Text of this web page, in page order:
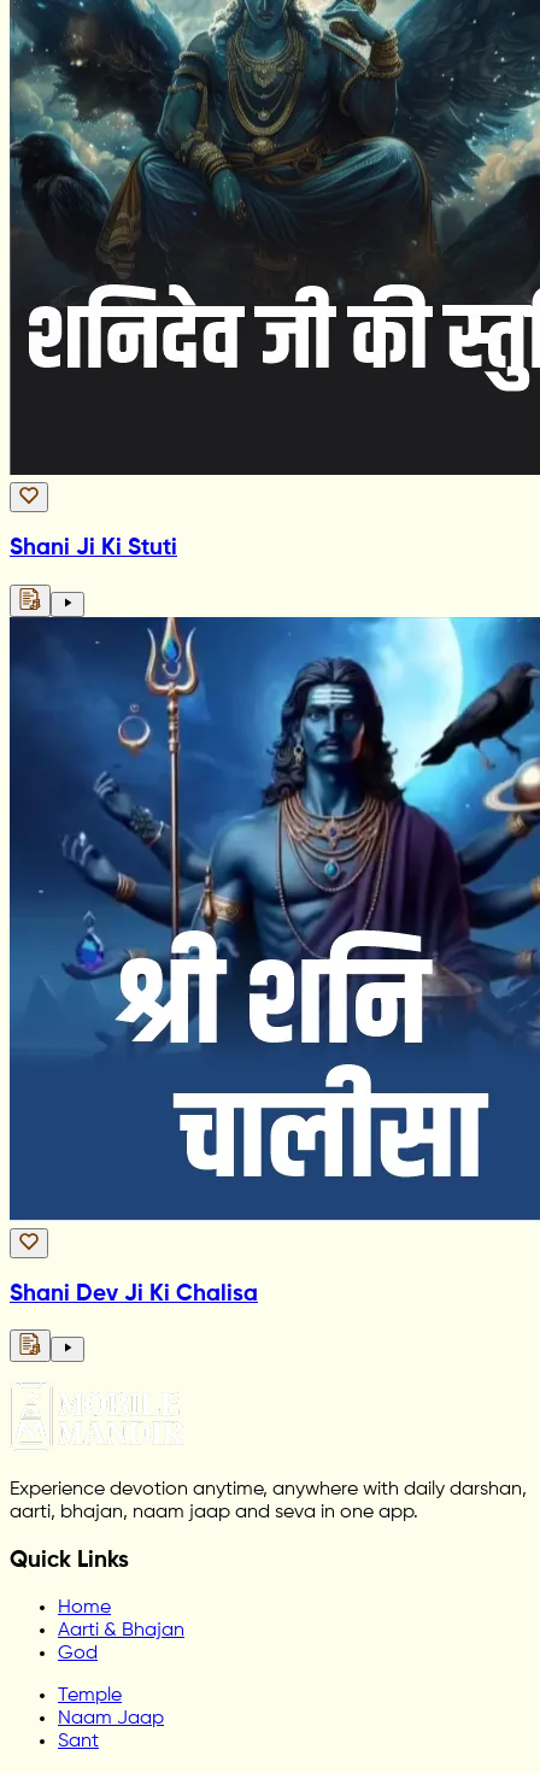
Shani Ji Ki Stuti
Shani Dev Ji Ki Chalisa
Experience devotion anytime, anywhere with daily darshan,
aarti, bhajan, naam jaap and seva in one app.
Quick Links
Home
Aarti & Bhajan
God
Temple
Naam Jaap
Sant